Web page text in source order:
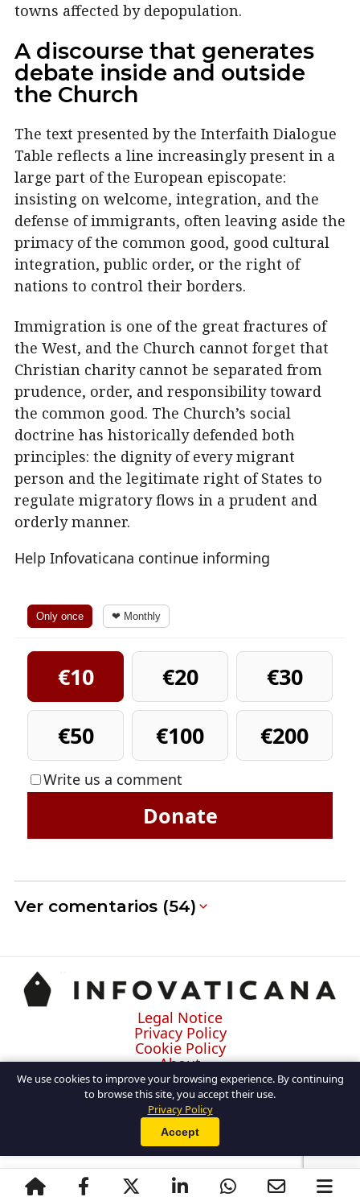
towns affected by depopulation.
A discourse that generates
debate inside and outside
the Church
The text presented by the Interfaith Dialogue
Table reflects a line increasingly present in a
large part of the European episcopate:
insisting on welcome, integration, and the
defense of immigrants, often leaving aside the
primacy of the common good, good cultural
integration, public order, or the right of
nations to control their borders.
Immigration is one of the great fractures of
the West, and the Church cannot forget that
Christian charity cannot be separated from
prudence, order, and responsibility toward
the common good. The Church’s social
doctrine has historically defended both
principles: the dignity of every migrant
person and the legitimate right of States to
regulate migratory flows in a prudent and
orderly manner.
Help Infovaticana continue informing
Only once ❤ Monthly
€10 €20
€30
€50
€100 €200
Write us a comment
Donate
Ver comentarios (54)
Legal Notice
Privacy Policy
Cookie Policy
About
Contact
We use cookies to improve your browsing experience. By continuing
to browse this site, you accept their use.
Privacy Policy
Accept